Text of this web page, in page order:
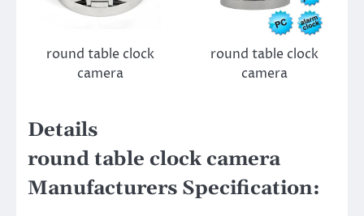
round table clock
camera
round table clock
camera
Details
round table clock camera
Manufacturers Specification: